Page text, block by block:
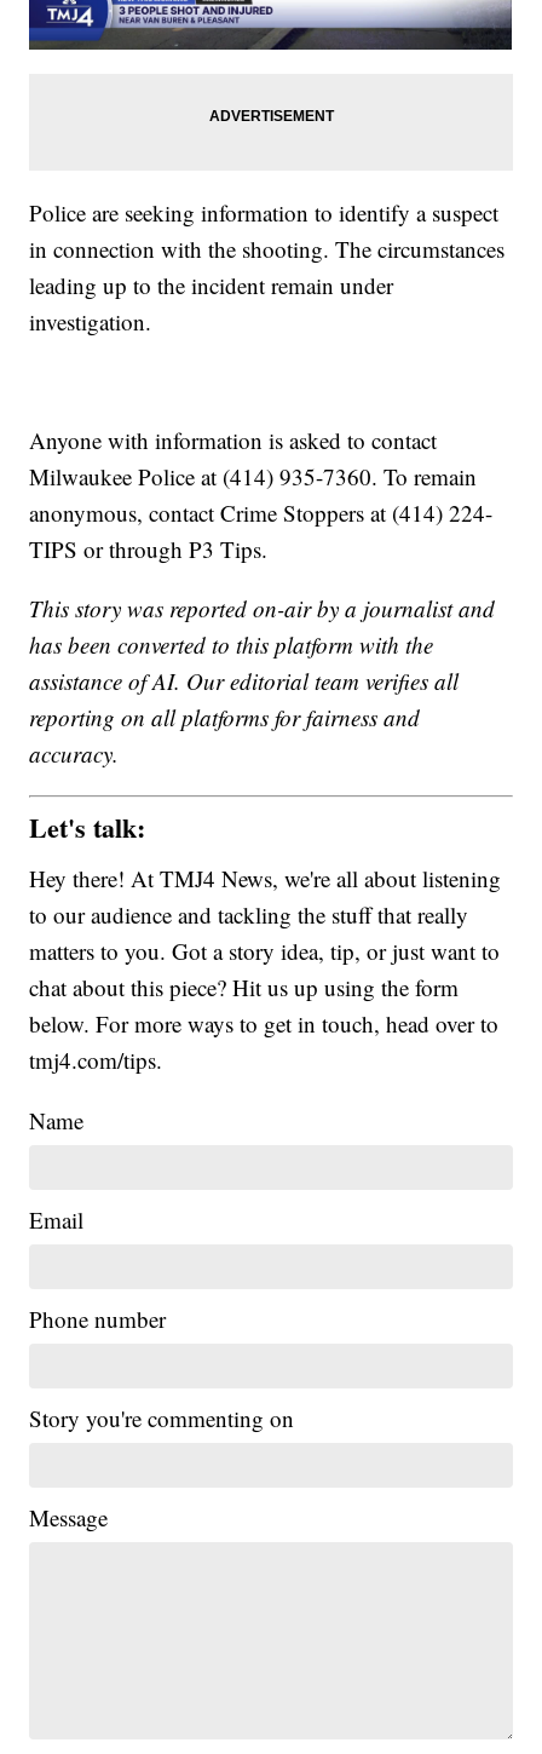
Police are seeking information to identify a suspect
in connection with the shooting. The circumstances
leading up to the incident remain under
investigation.
Anyone with information is asked to contact
Milwaukee Police at (414) 935-7360. To remain
anonymous, contact Crime Stoppers at (414) 224-
TIPS or through P3 Tips.
This story was reported on-air by a journalist and
has been converted to this platform with the
assistance of AI. Our editorial team verifies all
reporting on all platforms for fairness and
accuracy.
Let's talk:
Hey there! At TMJ4 News, we're all about listening
to our audience and tackling the stuff that really
matters to you. Got a story idea, tip, or just want to
chat about this piece? Hit us up using the form
below. For more ways to get in touch, head over to
tmj4.com/tips.
Name
Email
Phone number
Story you're commenting on
Message